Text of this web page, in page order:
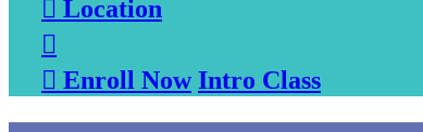
 Location

 Enroll Now Intro Class